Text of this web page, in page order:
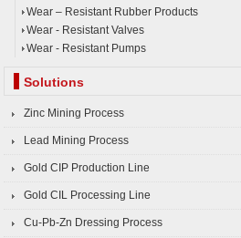
Wear – Resistant Rubber Products
Wear - Resistant Valves
Wear - Resistant Pumps
Solutions
Zinc Mining Process
Lead Mining Process
Gold CIP Production Line
Gold CIL Processing Line
Cu-Pb-Zn Dressing Process